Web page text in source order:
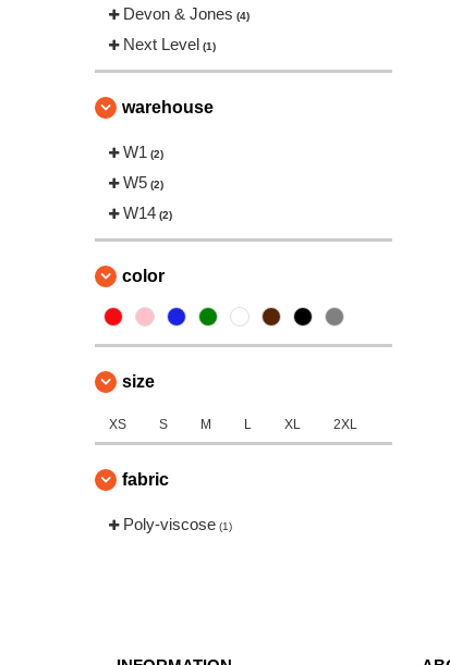
Devon & Jones (4)
Next Level (1)
warehouse
W1 (2)
W5 (2)
W14 (2)
color
size
XS S M L XL 2XL
fabric
Poly-viscose (1)